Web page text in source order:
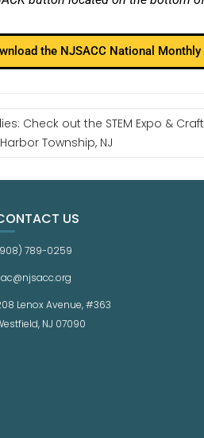
the NJSACC National Monthly
Check out the STEM Expo &
Township, NJ
US
789-0259
Lenox Avenue, #363
NJ 07090